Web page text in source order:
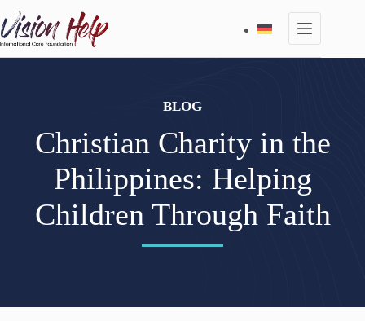
to
content
BLOG
Christian Charity in the
Philippines: Helping
Children Through Faith